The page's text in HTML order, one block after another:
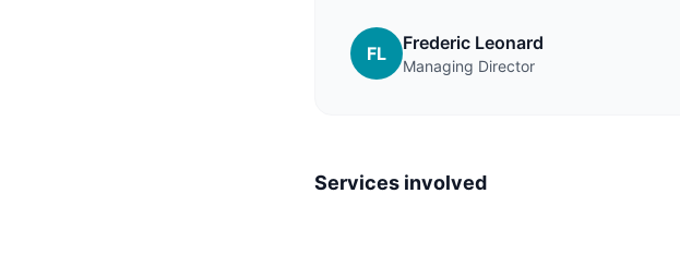
FL Frederic Leonard
Managing Director
Services involved